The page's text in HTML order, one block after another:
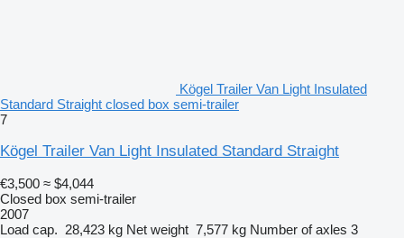
Kögel Trailer Van Light Insulated
Standard Straight closed box semi-trailer
7
Kögel Trailer Van Light Insulated Standard Straight
€3,500 ≈ $4,044
Closed box semi-trailer
2007
Load cap. 28,423 kg Net weight 7,577 kg Number of axles 3